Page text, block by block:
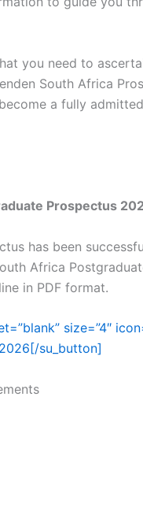
you need to
South Africa
a fully
Prospectus
has been
Africa
in PDF format.
size=”4″
su_button]